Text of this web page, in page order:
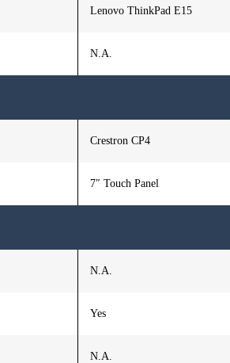
Lenovo ThinkPad E15
N.A.
Crestron CP4
7″ Touch Panel
N.A.
Yes
N.A.